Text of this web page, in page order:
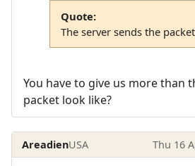
Quote:
The server sends the packet
You have to give us more than
packet look like?
AreadienUSA Thu 16